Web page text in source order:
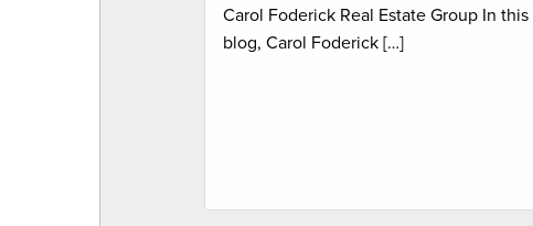
Carol Foderick Real Estate Group In this
blog, Carol Foderick […]